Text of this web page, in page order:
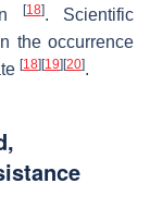
[18]. Scientific
the occurrence
[18][19][20].